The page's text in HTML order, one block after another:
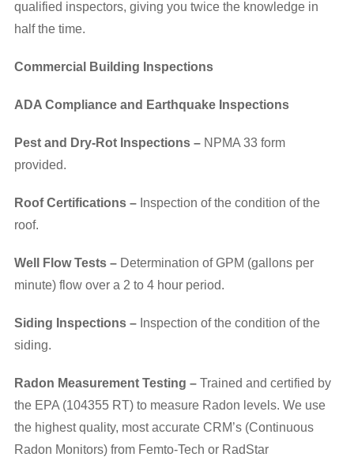
qualified inspectors, giving you twice the knowledge in
half the time.
Commercial Building Inspections
ADA Compliance and Earthquake Inspections
Pest and Dry-Rot Inspections –NPMA 33 form
provided.
Roof Certifications –Inspection of the condition of the
roof.
Well Flow Tests – Determination of GPM (gallons per
minute) flow over a 2 to 4 hour period.
Siding Inspections – Inspection of the condition of the
siding.
Radon Measurement Testing – Trained and certified by
the EPA (104355 RT) to measure Radon levels. We use
the highest quality, most accurate CRM’s (Continuous
Radon Monitors) from Femto-Tech or RadStar